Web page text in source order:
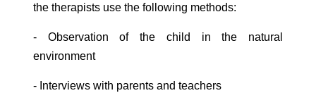
the therapists use the following methods:
- Observation of the child in the natural
environment
- Interviews with parents and teachers